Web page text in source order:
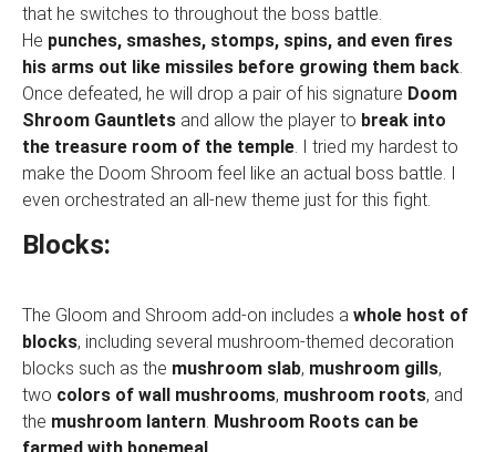
that he switches to throughout the boss battle.
He punches, smashes, stomps, spins, and even fires
his arms out like missiles before growing them back.
Once defeated, he will drop a pair of his signature Doom
Shroom Gauntlets and allow the player to break into
the treasure room of the temple. I tried my hardest to
make the Doom Shroom feel like an actual boss battle. I
even orchestrated an all-new theme just for this fight.
Blocks:
The Gloom and Shroom add-on includes a whole host of
blocks, including several mushroom-themed decoration
blocks such as the mushroom slab, mushroom gills,
two colors of wall mushrooms, mushroom roots, and
the mushroom lantern. Mushroom Roots can be